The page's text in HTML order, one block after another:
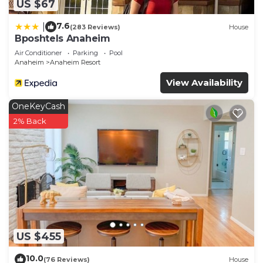
US $67
7.6(283 Reviews) House
Bposhtels Anaheim
Air Conditioner Parking
Pool
Anaheim
Anaheim Resort
View Availability
US $455
OneKeyCash
2% Back
10.0(76 Reviews) House